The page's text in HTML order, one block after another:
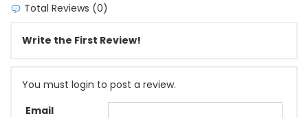
Total Reviews (0)
Write the First Review!
You must login to post a review.
Email